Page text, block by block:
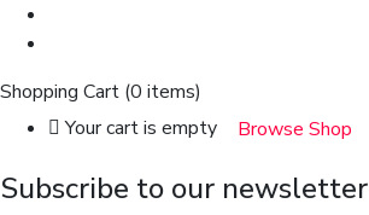
Shopping Cart (0 items)
Your cart is empty
Browse Shop
Subscribe to our newsletter